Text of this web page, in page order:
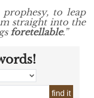
to leap
straight into the
foretellable.”
find it